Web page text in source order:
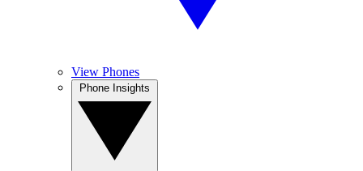
View Phones